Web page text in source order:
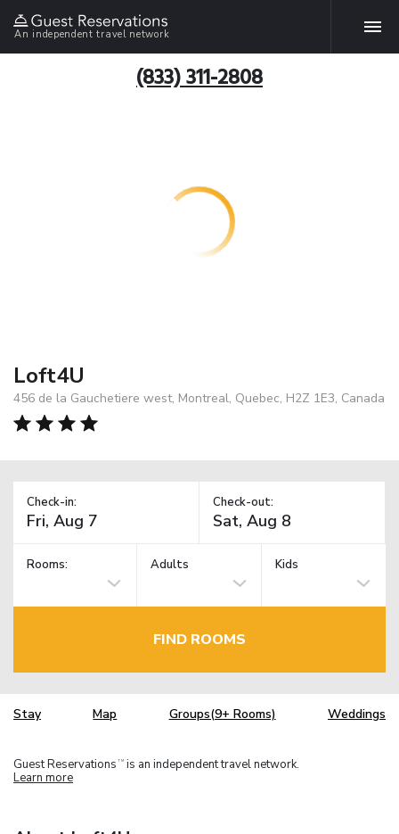
An independent travel network
(833) 311-2808
Loft4U
456 de la Gauchetiere west, Montreal, Quebec, H2Z 1E3, Canada
Check-in: Check-out:
Rooms: Adults Kids
FIND ROOMS
Stay Map Groups(9+ Rooms) Weddings
Guest Reservations TM is an independent travel network.
Learn more